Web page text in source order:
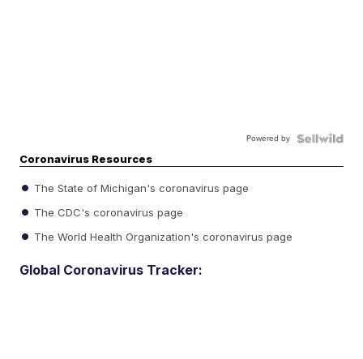
Powered by
Coronavirus Resources
The State of Michigan's coronavirus page
The CDC's coronavirus page
The World Health Organization's coronavirus page
Global Coronavirus Tracker: